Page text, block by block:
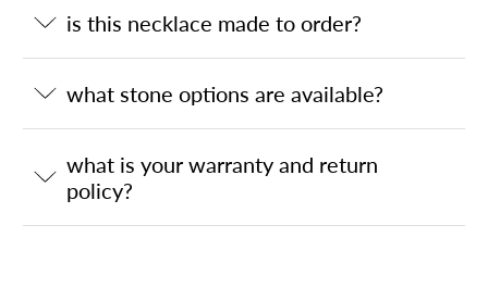
is this necklace made to order?
what stone options are available?
what is your warranty and return
policy?